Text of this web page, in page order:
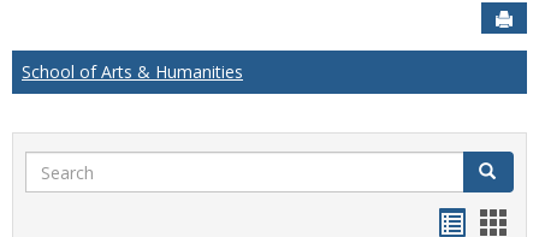
School of Arts & Humanities
Search Search